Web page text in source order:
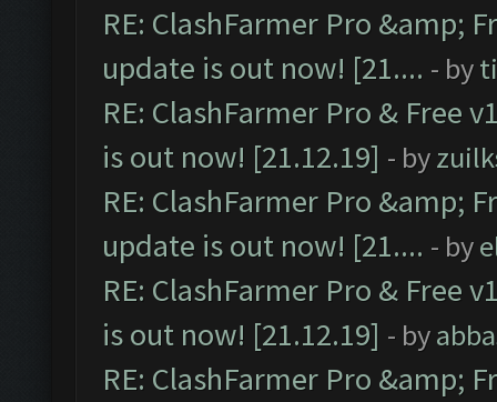
RE: ClashFarmer Pro &amp;
update is out now! [21.... - by
RE: ClashFarmer Pro & Free
is out now! [21.12.19] - by
RE: ClashFarmer Pro &amp;
update is out now! [21.... - by
RE: ClashFarmer Pro & Free
is out now! [21.12.19] - by
RE: ClashFarmer Pro &amp;